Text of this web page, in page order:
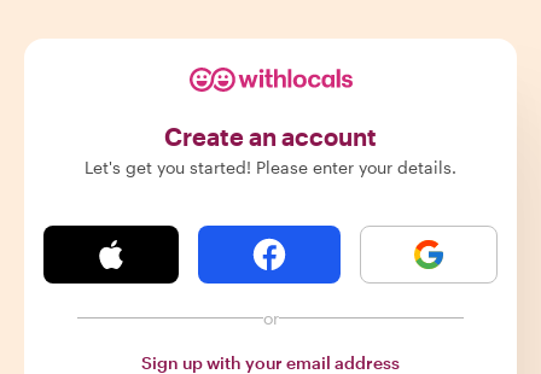
Create an account
Let's get you started! Please enter your details.
or
Sign up with your email address